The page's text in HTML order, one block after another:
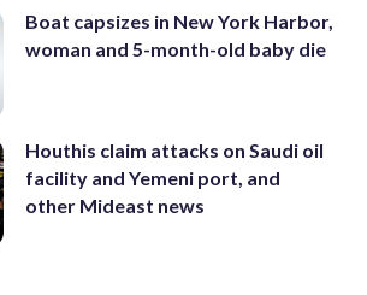
Boat capsizes in New York Harbor,
woman and 5-month-old baby die
Houthis claim attacks on Saudi oil
facility and Yemeni port, and
other Mideast news